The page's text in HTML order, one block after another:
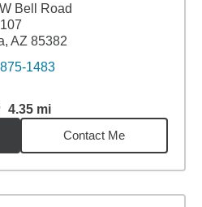
Bell Road
AZ 85382
1483
4.35 mi4.35miles
Contact Me